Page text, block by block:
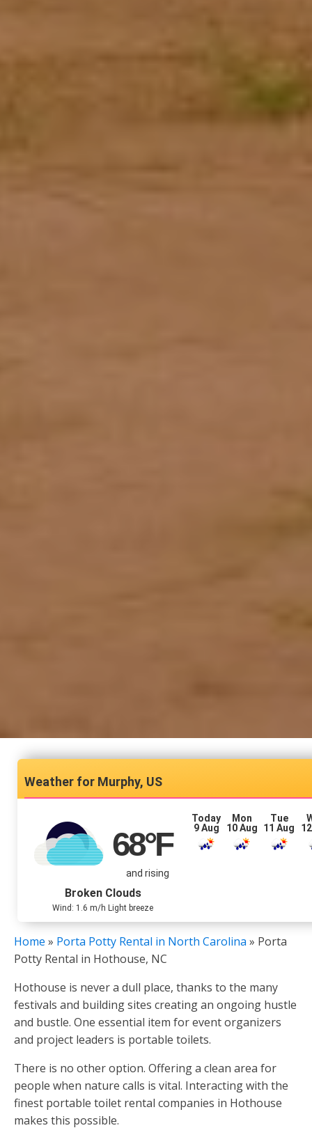
Murphy, US
68°F
and rising
Broken Clouds
Wind: 1.6 m/h Light breeze
Today
9 Aug
Mon
10 Aug
Tue
11 Aug
Home » Porta Potty Rental in North Carolina » Porta
Potty Rental in Hothouse, NC
Hothouse is never a dull place, thanks to the many
festivals and building sites creating an ongoing hustle
and bustle. One essential item for event organizers
and project leaders is portable toilets.
There is no other option. Offering a clean area for
people when nature calls is vital. Interacting with the
finest portable toilet rental companies in Hothouse
makes this possible.